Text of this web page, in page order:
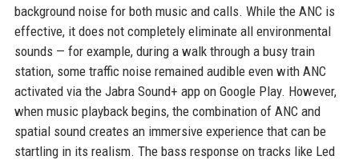
background noise for both music and calls. While the ANC is
effective, it does not completely eliminate all environmental
sounds — for example, during a walk through a busy train
station, some traffic noise remained audible even with ANC
activated via the Jabra Sound+ app on Google Play. However,
when music playback begins, the combination of ANC and
spatial sound creates an immersive experience that can be
startling in its realism. The bass response on tracks like Led